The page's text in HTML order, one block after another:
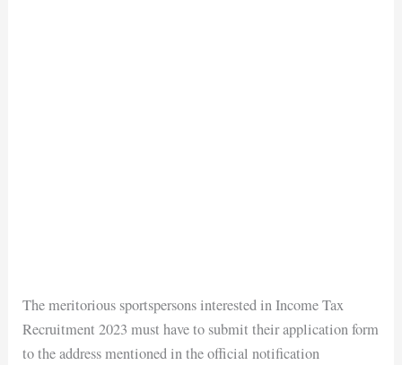
The meritorious sportspersons interested in Income Tax
Recruitment 2023 must have to submit their application form
to the address mentioned in the official notification